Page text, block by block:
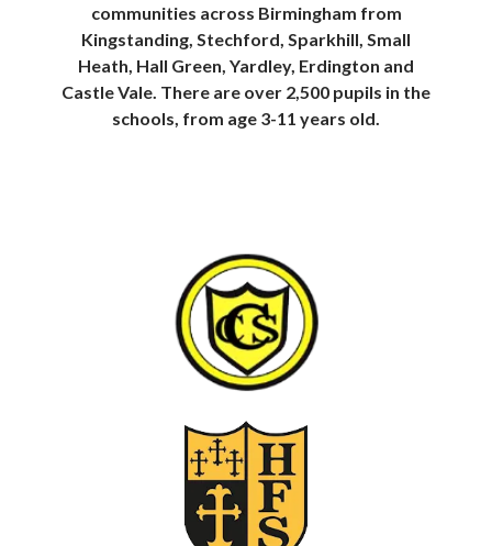
communities across Birmingham from
Kingstanding, Stechford, Sparkhill, Small
Heath, Hall Green, Yardley, Erdington and
Castle Vale. There are over 2,500 pupils in the
schools, from age 3-11 years old.